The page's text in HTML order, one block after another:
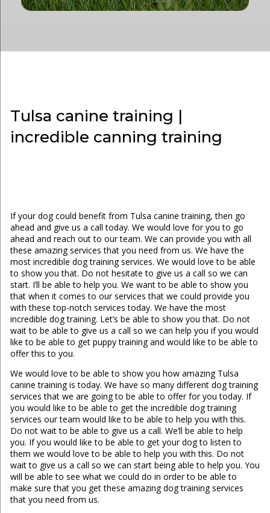
Tulsa canine training |
incredible canning training
If your dog could benefit from Tulsa canine training, then go
ahead and give us a call today. We would love for you to go
ahead and reach out to our team. We can provide you with all
these amazing services that you need from us. We have the
most incredible dog training services. We would love to be able
to show you that. Do not hesitate to give us a call so we can
start. I’ll be able to help you. We want to be able to show you
that when it comes to our services that we could provide you
with these top-notch services today. We have the most
incredible dog training. Let’s be able to show you that. Do not
wait to be able to give us a call so we can help you if you would
like to be able to get puppy training and would like to be able to
offer this to you.
We would love to be able to show you how amazing Tulsa
canine training is today. We have so many different dog training
services that we are going to be able to offer for you today. If
you would like to be able to get the incredible dog training
services our team would like to be able to help you with this.
Do not wait to be able to give us a call. We’ll be able to help
you. If you would like to be able to get your dog to listen to
them we would love to be able to help you with this. Do not
wait to give us a call so we can start being able to help you. You
will be able to see what we could do in order to be able to
make sure that you get these amazing dog training services
that you need from us.